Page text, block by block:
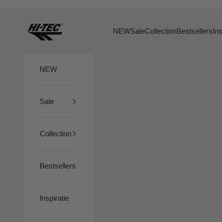
HTS74
NEWSaleCollectionBestsellers
NEW
Sale
Collection
Bestsellers
Inspiratie